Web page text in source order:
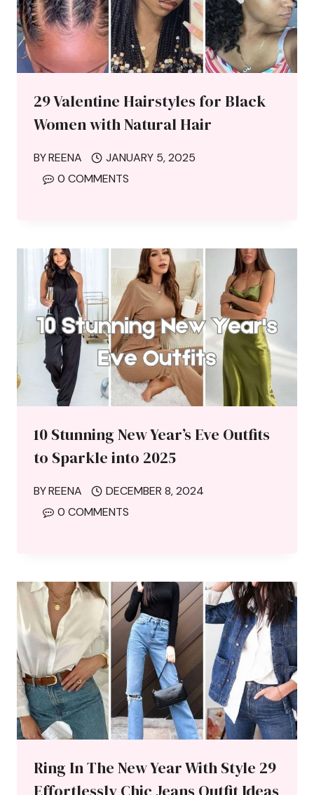
29 Valentine Hairstyles for Black
Women with Natural Hair
BYREENA
JANUARY 5, 2025
0 COMMENTS
10 Stunning New Year’s Eve Outfits
to Sparkle into 2025
BYREENA
DECEMBER 8, 2024
0 COMMENTS
Ring In The New Year With Style 29
Effortlessly Chic Jeans Outfit Ideas